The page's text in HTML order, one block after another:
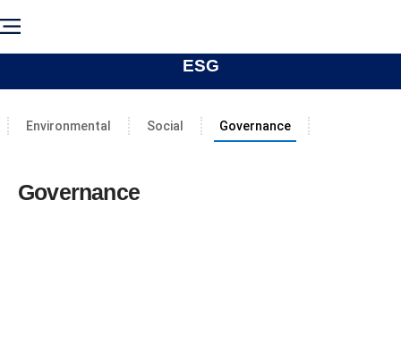
ESG
Environmental Social Governance
Governance